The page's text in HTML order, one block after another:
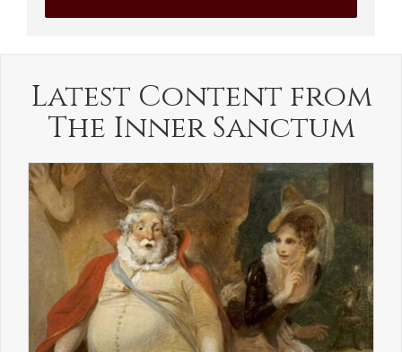
Latest Content from
The Inner Sanctum